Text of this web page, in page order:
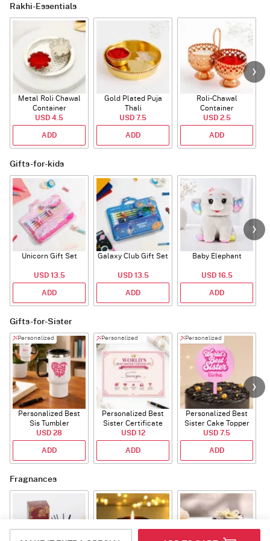
Rakhi-Essentials
Metal Roli Chawal
Container
USD 4.5
ADD
Gold Plated Puja
Thali
USD 7.5
ADD
Roli-Chawal
Container
USD 2.5
ADD
Gifts-for-kids
Unicorn Gift Set
USD 13.5
ADD
Galaxy Club Gift Set
USD 13.5
ADD
Baby Elephant
USD 16.5
ADD
Gifts-for-Sister
Personalized
Personalized Best
Sis Tumbler
USD 28
ADD
Personalized
Personalized Best
Sister Certificate
USD 12
ADD
Personalized
Personalized Best
Sister Cake Topper
USD 7.5
ADD
Fragnances